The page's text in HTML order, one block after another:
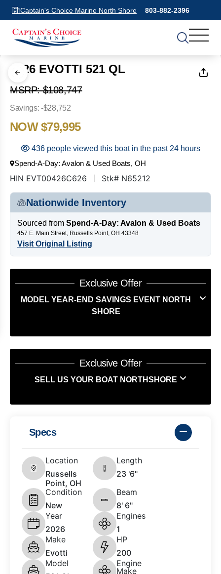
Captain's Choice Marine North Shore 803-882-2396
1 of19
2026 EVOTTI 521 QL
MSRP: $108,747
Savings: -$28,752
NOW $79,995
436 people viewed this boat in the past 24 hours
Spend-A-Day: Avalon & Used Boats, OH
HIN EVT00426C626 Stk# N65212
Nationwide Inventory
Sourced from Spend-A-Day: Avalon & Used Boats
457 E. Main Street, Russells Point, OH 43348
Visit Original Listing
Exclusive Offer
MODEL YEAR-END SAVINGS EVENT NORTH
SHORE
Exclusive Offer
SELL US YOUR BOAT NORTHSHORE
Specs
Location
Russells
Point, OH
Length
23 '6"
Condition
New
Beam
8' 6"
Year
2026
Engines
1
Make
Evotti
HP
200
Model
Engine
Make